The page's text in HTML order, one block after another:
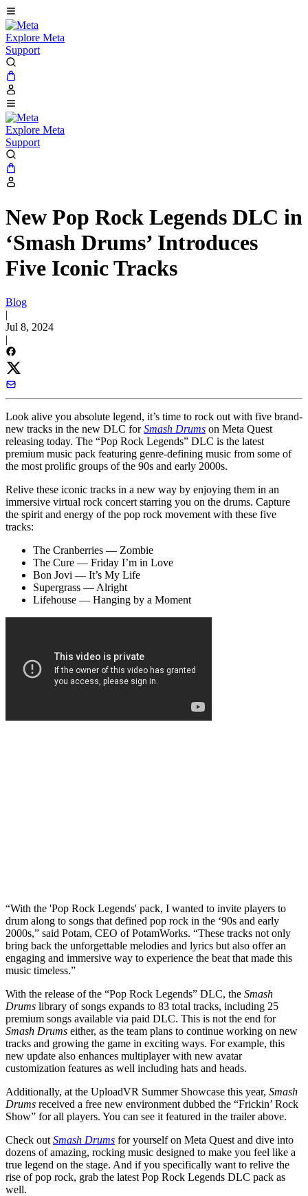
Explore Meta
Support
Explore Meta
Support
New Pop Rock Legends DLC in
‘Smash Drums’ Introduces
Five Iconic Tracks
Blog
|
Jul 8, 2024
|
Look alive you absolute legend, it’s time to rock out with five brand-
new tracks in the new DLC forSmash Drums on Meta Quest
releasing today. The “Pop Rock Legends” DLC is the latest
premium music pack featuring genre-defining music from some of
the most prolific groups of the 90s and early 2000s.
Relive these iconic tracks in a new way by enjoying them in an
immersive virtual rock concert starring you on the drums. Capture
the spirit and energy of the pop rock movement with these five
tracks:
The Cranberries — Zombie
The Cure — Friday I’m in Love
Bon Jovi — It’s My Life
Supergrass — Alright
Lifehouse — Hanging by a Moment
“With the 'Pop Rock Legends' pack, I wanted to invite players to
drum along to songs that defined pop rock in the ‘90s and early
2000s,” said Potam, CEO of PotamWorks. “These tracks not only
bring back the unforgettable melodies and lyrics but also offer an
engaging and immersive way to experience the beat that made this
music timeless.”
With the release of the “Pop Rock Legends” DLC, the Smash
Drums library of songs expands to 83 total tracks, including 25
premium songs available via paid DLC. This is not the end for
Smash Drums either, as the team plans to continue working on new
tracks and growing the game in exciting ways. For example, this
new update also enhances multiplayer with new avatar
customization features as well including hats and heads.
Additionally, at the UploadVR Summer Showcase this year, Smash
Drums received a free new environment dubbed the “Frickin’ Rock
Show” for all players. You can see it featured in the trailer above.
Check out Smash Drums for yourself on Meta Quest and dive into
dozens of amazing, rocking music designed to make you feel like a
true legend on the stage. And if you specifically want to relive the
rise of pop rock, grab the latest Pop Rock Legends DLC pack as
well.